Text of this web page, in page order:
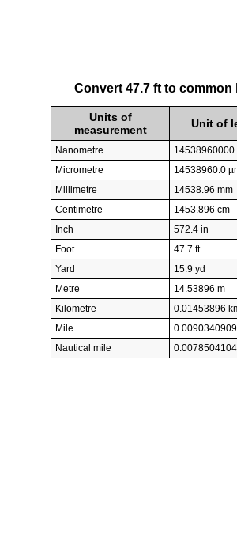
Convert 47.7 ft to common
Units of
measurement
Unit of
Nanometre
Micrometre
14538960.0
Millimetre
14538.96 mm
Centimetre
1453.896 cm
Inch
572.4 in
Foot
47.7 ft
Yard
15.9 yd
Metre
14.53896 m
Kilometre
0.01453896
Mile
Nautical mile